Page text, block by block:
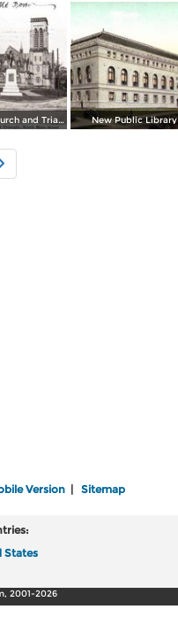
Memorial Church and Triangle, North Main Street New Public Library
Version| Sitemap
States
2001-2026